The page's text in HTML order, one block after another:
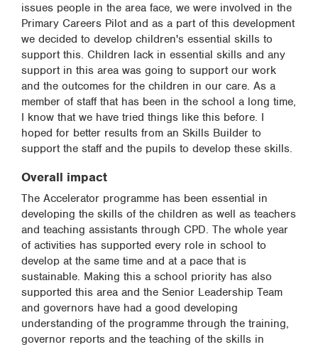
issues people in the area face, we were involved in the
Primary Careers Pilot and as a part of this development
we decided to develop children's essential skills to
support this. Children lack in essential skills and any
support in this area was going to support our work
and the outcomes for the children in our care. As a
member of staff that has been in the school a long time,
I know that we have tried things like this before. I
hoped for better results from an Skills Builder to
support the staff and the pupils to develop these skills.
Overall impact
The Accelerator programme has been essential in
developing the skills of the children as well as teachers
and teaching assistants through CPD. The whole year
of activities has supported every role in school to
develop at the same time and at a pace that is
sustainable. Making this a school priority has also
supported this area and the Senior Leadership Team
and governors have had a good developing
understanding of the programme through the training,
governor reports and the teaching of the skills in